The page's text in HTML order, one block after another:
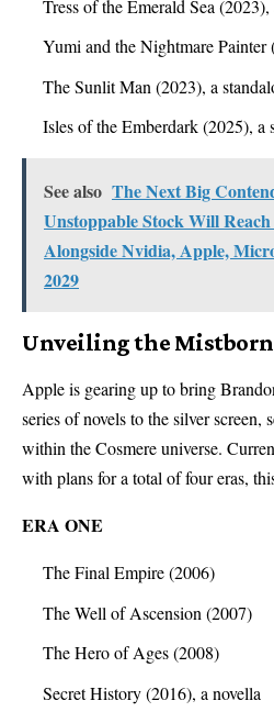
Tress of the Emerald Sea
Yumi and the Nightmare Painter
The Sunlit Man (2023), a
Isles of the Emberdark (2025), a
See also The Next Big
Unstoppable Stock Will
Alongside Nvidia, Apple,
2029
Unveiling the
Apple is gearing up to bring
series of novels to the silver screen,
within the Cosmere universe.
with plans for a total of four eras,
ERA ONE
The Final Empire (2006)
The Well of Ascension (2007)
The Hero of Ages (2008)
Secret History (2016), a novella